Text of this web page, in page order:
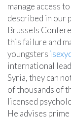
manage access
described in our
Brussels
this failure and
youngsters
international
Syria, they can
of thousands of
licensed
He advises